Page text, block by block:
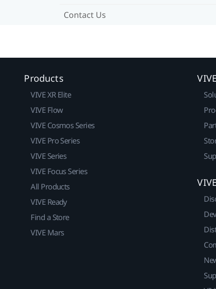
Contact Us
Products
VIVE XR Elite
VIVE Flow
VIVE Cosmos Series
VIVE Pro Series
VIVE Series
VIVE Focus Series
All Products
VIVE Ready
Find a Store
VIVE Mars